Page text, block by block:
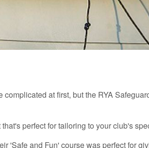
at first, but the RYA
perfect for tailoring to your club's
'Safe and Fun' course was perfect for